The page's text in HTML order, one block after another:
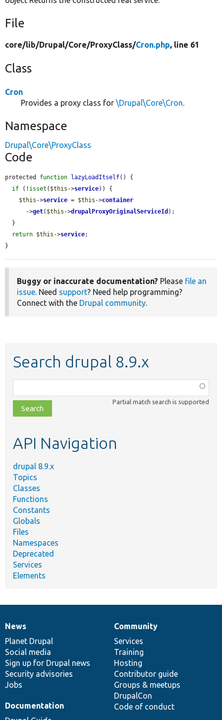
File
core/lib/Drupal/Core/ProxyClass/Cron.php, line 61
Class
Cron
Provides a proxy class for \Drupal\Core\Cron.
Namespace
Drupal\Core\ProxyClass
Code
protected function lazyLoadItself() {
if (! isset ( $this ->service)) {
$this ->service = $this ->container
      ->
get( $this ->drupalProxyOriginalServiceId );
return $this ->service;
}
Buggy or inaccurate documentation? Please file an
issue. Need support? Need help programming?
Connect with the Drupal community.
Search drupal 8.9.x
class,
file,
topic,
Partial match search is supported
API Navigation
drupal 8.9.x
Topics
Classes
Functions
Constants
Globals
Files
Namespaces
Deprecated
Services
Elements
News
items
News
Planet Drupal
Social media
Sign up for Drupal news
Security advisories
Jobs
Our
community
Community
Services
Training
Hosting
Contributor guide
Groups & meetups
DrupalCon
Code of conduct
Documentation
Documentation
Drupal
code
base
Governance
of
community